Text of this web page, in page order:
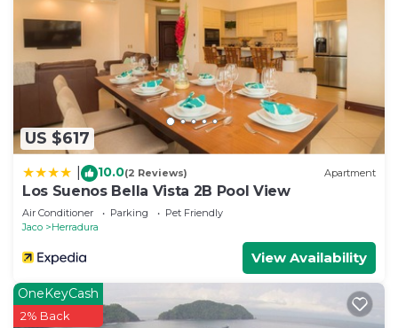
US $617
10.0(2 Reviews) Apartment
Los Suenos Bella Vista 2B Pool View
Air Conditioner Parking
Pet Friendly
Jaco
Herradura
View Availability
OneKeyCash
2% Back